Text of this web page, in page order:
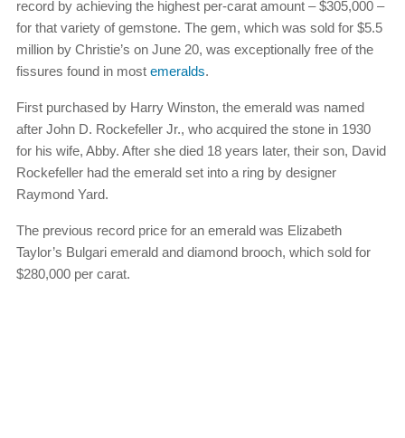
record by achieving the highest per-carat amount – $305,000 –
for that variety of gemstone. The gem, which was sold for $5.5
million by Christie’s on June 20, was exceptionally free of the
fissures found in most emeralds.
First purchased by Harry Winston, the emerald was named
after John D. Rockefeller Jr., who acquired the stone in 1930
for his wife, Abby. After she died 18 years later, their son, David
Rockefeller had the emerald set into a ring by designer
Raymond Yard.
The previous record price for an emerald was Elizabeth
Taylor’s Bulgari emerald and diamond brooch, which sold for
$280,000 per carat.